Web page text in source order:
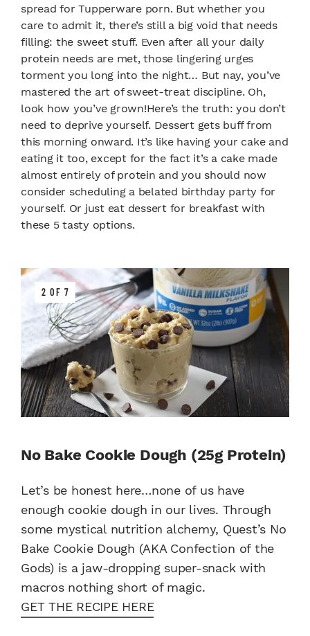
spread for Tupperware porn. But whether you
care to admit it, there’s still a big void that needs
filling: the sweet stuff. Even after all your daily
protein needs are met, those lingering urges
torment you long into the night… But nay, you’ve
mastered the art of sweet-treat discipline. Oh,
look how you’ve grown!Here’s the truth: you don’t
need to deprive yourself. Dessert gets buff from
this morning onward. It’s like having your cake and
eating it too, except for the fact it’s a cake made
almost entirely of protein and you should now
consider scheduling a belated birthday party for
yourself. Or just eat dessert for breakfast with
these 5 tasty options.
2 OF 7
No Bake Cookie Dough (25g Protein)
Let’s be honest here…none of us have
enough cookie dough in our lives. Through
some mystical nutrition alchemy, Quest’s No
Bake Cookie Dough (AKA Confection of the
Gods) is a jaw-dropping super-snack with
macros nothing short of magic.
GET THE RECIPE HERE